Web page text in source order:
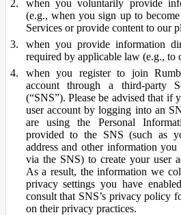
when you voluntarily provide
(e.g., when you sign up to
Services or provide content to our
when you provide information
required by applicable law (e.g., to
when you register to join
account through a third-party
(“SNS”). Please be advised that if
user account by logging into an
are using the Personal
provided to the SNS (such as
address and other information
via the SNS) to create your user
As a result, the information we
privacy settings you have
consult that SNS’s privacy policy
on their privacy practices.